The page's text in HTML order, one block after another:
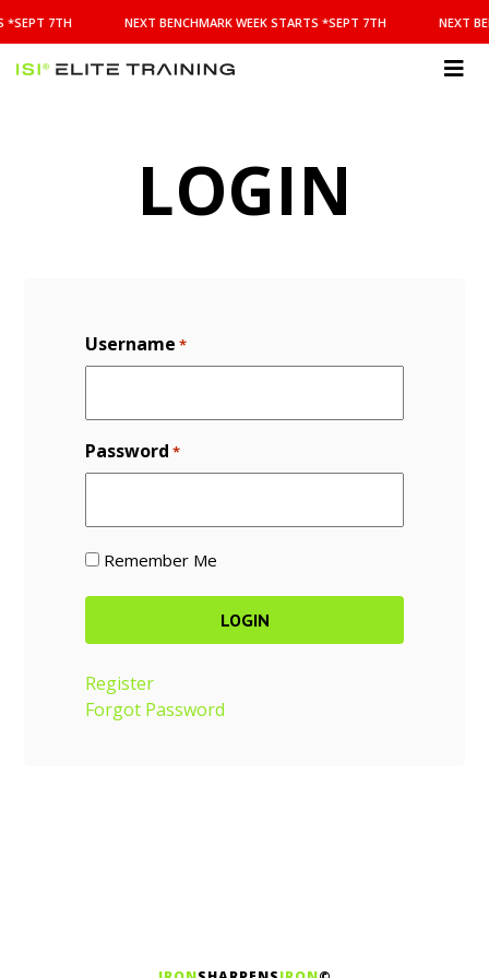
BENCHMARK
WEEK
STARTS
*SEPT 7TH NEXT BENCHMARK WEEK STARTS *SEPT 7TH NEXT
LOGIN
Username *
Password *
Remember Me
Register
Forgot Password